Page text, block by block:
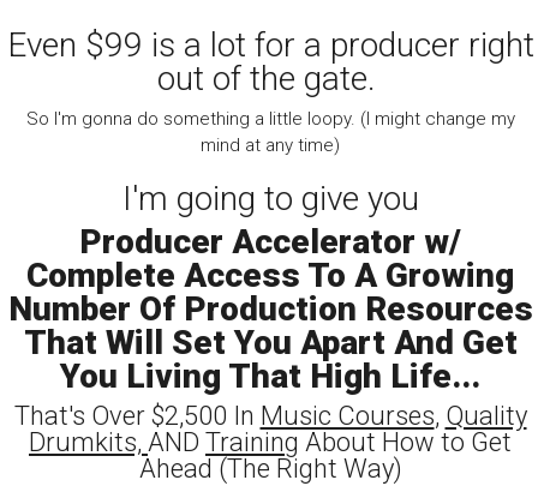
Even $99 is a lot for a producer right
out of the gate.
So I'm gonna do something a little loopy. (I might change my
mind at any time)
I'm going to give you
Producer Accelerator w/
Complete Access To A Growing
Number Of Production Resources
That Will Set You Apart And Get
You Living That High Life...
That's Over $2,500 In Music Courses, Quality
Drumkits, AND Training About How to Get
Ahead (The Right Way)